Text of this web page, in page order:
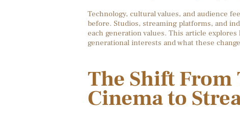
Technology, cultural values, and audience
before. Studios, streaming platforms, and
each generation values. This article
generational interests and what these
The Shift
Cinema to